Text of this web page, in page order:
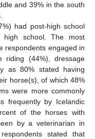
and 39% in the south
had post-high school
high school. The most
respondents engaged in
riding (44%), dressage
as 80% stated having
horse(s), of which 48%
were more commonly
frequently by Icelandic
of the horses with
by a veterinarian in
stated that